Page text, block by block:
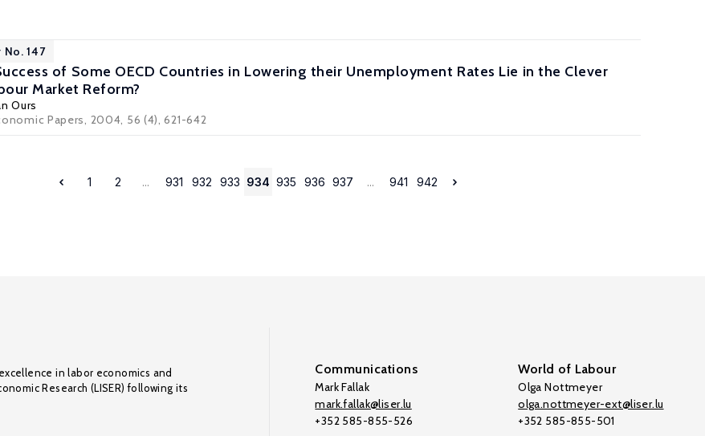
No. 147
of Some OECD Countries in Lowering their Unemployment Rates Lie in the Clever
Market Reform?
Ours
Papers, 2004, 56 (4), 621-642
1 2 ... 931 932 933 934 935 936 937 ... 941 942
in labor economics and
Research (LISER) following its
Communications
Mark Fallak
mark.fallak@liser.lu
+352 585-855-526
World of Labour
Olga Nottmeyer
olga.nottmeyer-ext@liser.lu
+352 585-855-501